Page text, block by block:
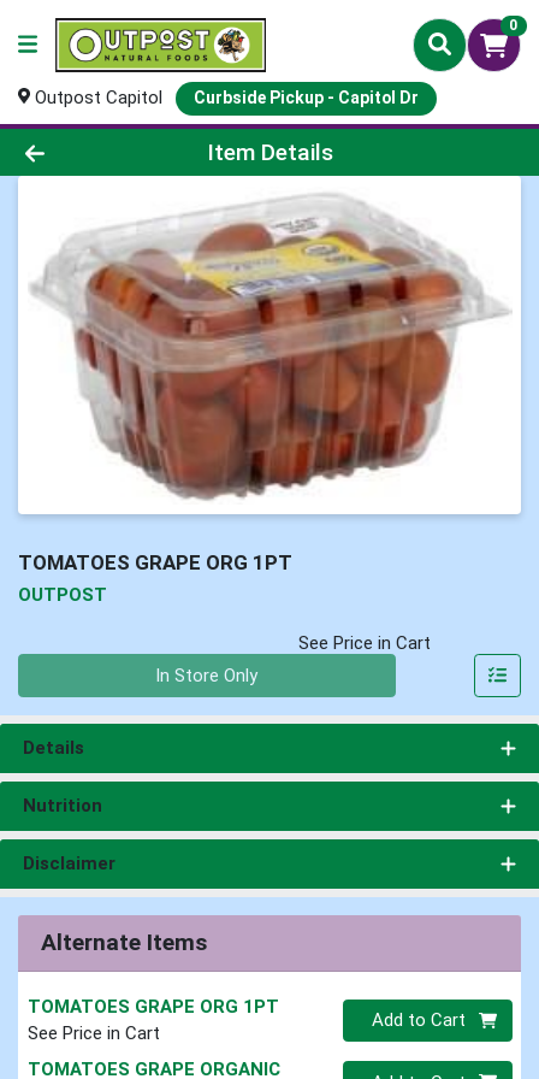
0
Outpost Capitol Curbside Pickup - Capitol Dr
Product Details Page
Item Details
TOMATOES GRAPE ORG 1PT
OUTPOST
See Price in Cart
In Store Only
Details
Nutrition
Disclaimer
Alternate Items
TOMATOES GRAPE ORG 1PT
See Price in Cart
Quantity 0
Add to Cart
TOMATOES GRAPE ORGANIC Quantity 0